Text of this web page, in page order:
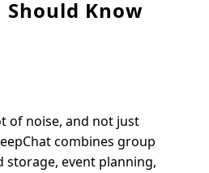
Should Know
of noise, and not just
combines group
storage, event planning,